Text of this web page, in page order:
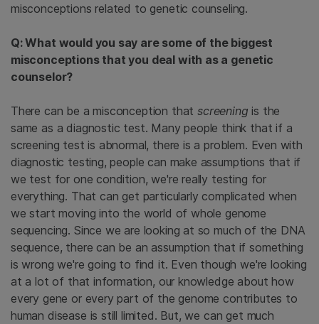
misconceptions related to genetic counseling.
Q: What would you say are some of the biggest
misconceptions that you deal with as a genetic
counselor?
There can be a misconception thatscreening is the
same as a diagnostic test. Many people think that if a
screening test is abnormal, there is a problem. Even with
diagnostic testing, people can make assumptions that if
we test for one condition, we're really testing for
everything. That can get particularly complicated when
we start moving into the world of whole genome
sequencing. Since we are looking at so much of the DNA
sequence, there can be an assumption that if something
is wrong we're going to find it. Even though we're looking
at a lot of that information, our knowledge about how
every gene or every part of the genome contributes to
human disease is still limited. But, we can get much